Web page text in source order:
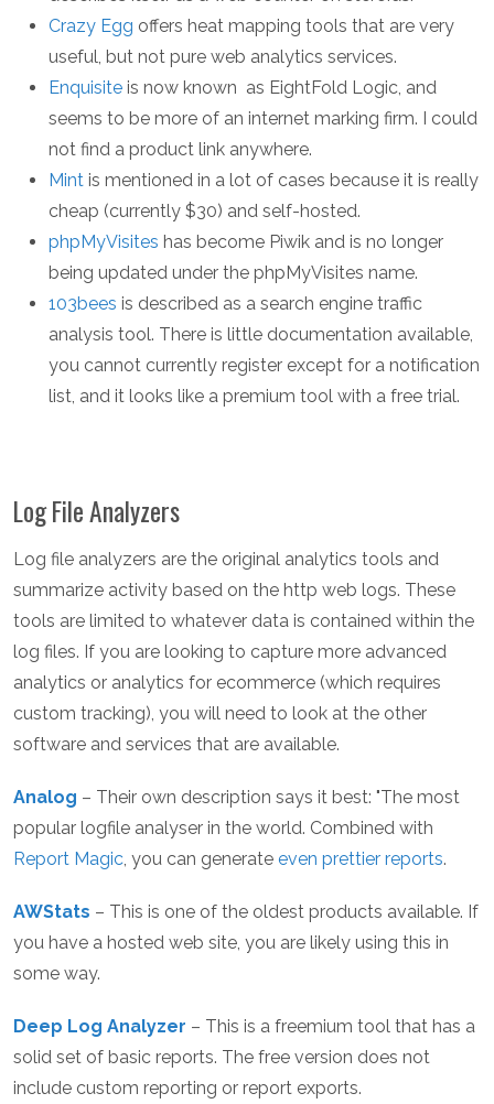
Crazy Egg offers heat mapping tools that are very
useful, but not pure web analytics services.
Enquisite is now known as EightFold Logic, and
seems to be more of an internet marking firm. I could
not find a product link anywhere.
Mint is mentioned in a lot of cases because it is really
cheap (currently $30) and self-hosted.
phpMyVisites has become Piwik and is no longer
being updated under the phpMyVisites name.
103bees is described as a search engine traffic
analysis tool. There is little documentation available,
you cannot currently register except for a notification
list, and it looks like a premium tool with a free trial.
Log File Analyzers
Log file analyzers are the original analytics tools and
summarize activity based on the http web logs. These
tools are limited to whatever data is contained within the
log files. If you are looking to capture more advanced
analytics or analytics for ecommerce (which requires
custom tracking), you will need to look at the other
software and services that are available.
Analog – Their own description says it best: "The most
popular logfile analyser in the world. Combined with
Report Magic, you can generate even prettier reports.
AWStats – This is one of the oldest products available. If
you have a hosted web site, you are likely using this in
some way.
Deep Log Analyzer – This is a freemium tool that has a
solid set of basic reports. The free version does not
include custom reporting or report exports.